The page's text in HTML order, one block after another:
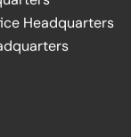
Headquarters